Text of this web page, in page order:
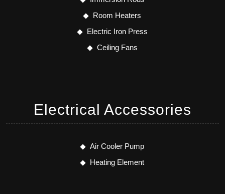
Room Heaters
Electric Iron Press
Ceiling Fans
Electrical Accessories
Air Cooler Pump
Heating Element